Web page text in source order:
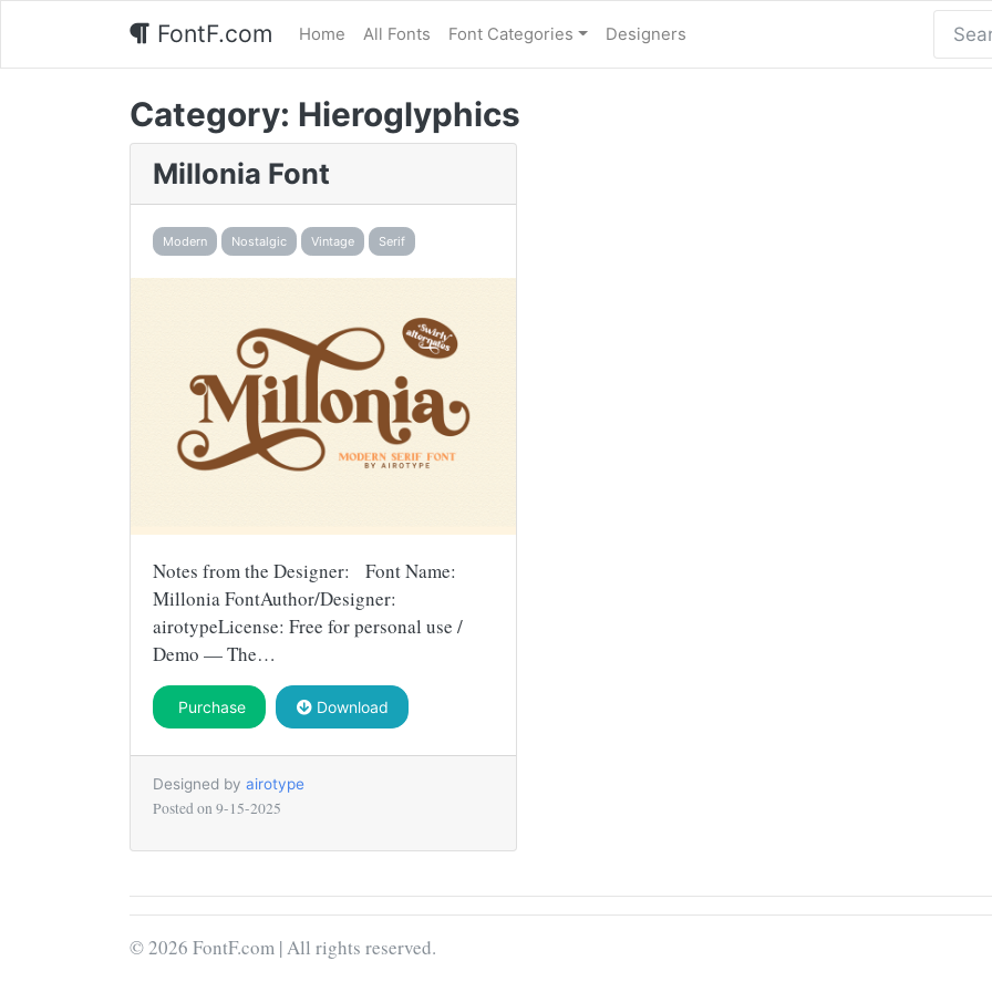
FontF.com Home All Fonts Font Categories Designers
Category: Hieroglyphics
Millonia Font
Modern Nostalgic Vintage Serif
Notes from the Designer: Font Name:
Millonia FontAuthor/Designer:
airotypeLicense: Free for personal use /
Demo — The…
Purchase Download
Designed by airotype
Posted on 9-15-2025
© 2026 FontF.com | All rights reserved.